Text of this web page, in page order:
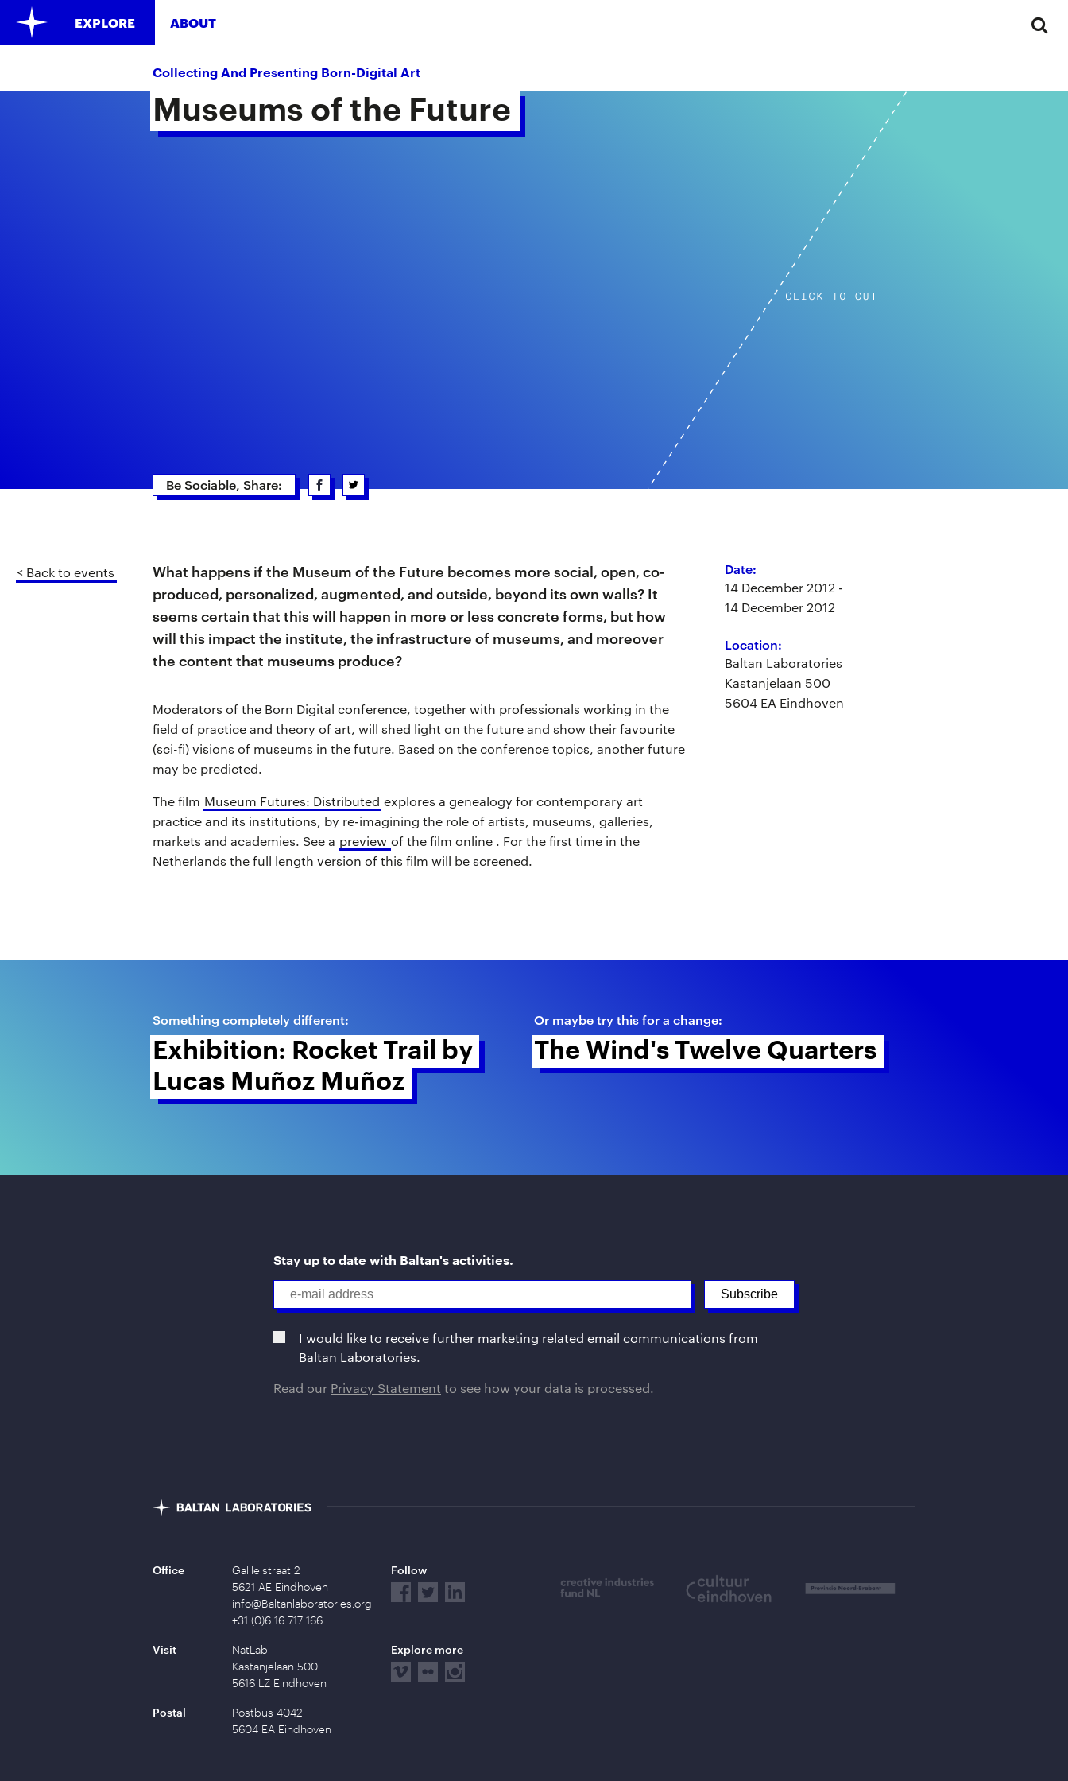
EXPLORE ABOUT
Collecting And Presenting Born-Digital Art
Museums of the Future
Be Sociable, Share:
< Back to events
Date:
14 December 2012 -
14 December 2012
Location:
Baltan Laboratories
Kastanjelaan 500
5604 EA Eindhoven
What happens if the Museum of the Future becomes more social, open, co-
produced, personalized, augmented, and outside, beyond its own walls? It
seems certain that this will happen in more or less concrete forms, but how
will this impact the institute, the infrastructure of museums, and moreover
the content that museums produce?
Moderators of the Born Digital conference, together with professionals working in the
field of practice and theory of art, will shed light on the future and show their favourite
(sci-fi) visions of museums in the future. Based on the conference topics, another future
may be predicted.
The film Museum Futures: Distributed explores a genealogy for contemporary art
practice and its institutions, by re-imagining the role of artists, museums, galleries,
markets and academies. See a preview of the film online . For the first time in the
Netherlands the full length version of this film will be screened.
Something completely different:
Exhibition: Rocket Trail by
Lucas Muñoz Muñoz
Or maybe try this for a change:
The Wind's Twelve Quarters
Stay up to date with Baltan's activities.
I would like to receive further marketing related email communications from
Baltan Laboratories.
Read our Privacy Statement to see how your data is processed.
Office
Galileistraat 2
5621 AE Eindhoven
info@Baltanlaboratories.org
+31 (0)6 16 717 166
Follow
Visit
NatLab
Kastanjelaan 500
5616 LZ Eindhoven
Explore more
Postal
Postbus 4042
5604 EA Eindhoven